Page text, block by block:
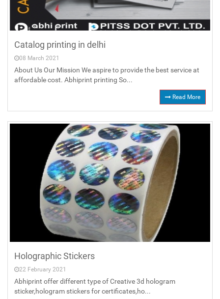
Catalog printing in delhi
08 March 2021
About Us Our Mission We aspire to provide the best service at
affordable cost. Abhiprint printing So...
Read More
Holographic Stickers
22 February 2021
Abhiprint offer different type of Creative 3d hologram
sticker,hologram stickers for certificates,ho...